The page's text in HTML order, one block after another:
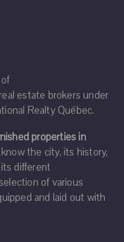
estate brokers under
Realty Québec.
properties in
the city, its history,
different
of various
and laid out with